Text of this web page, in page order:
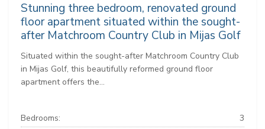
Stunning three bedroom, renovated ground
floor apartment situated within the sought-
after Matchroom Country Club in Mijas Golf
Situated within the sought-after Matchroom Country Club
in Mijas Golf, this beautifully reformed ground floor
apartment offers the...
Bedrooms:
3